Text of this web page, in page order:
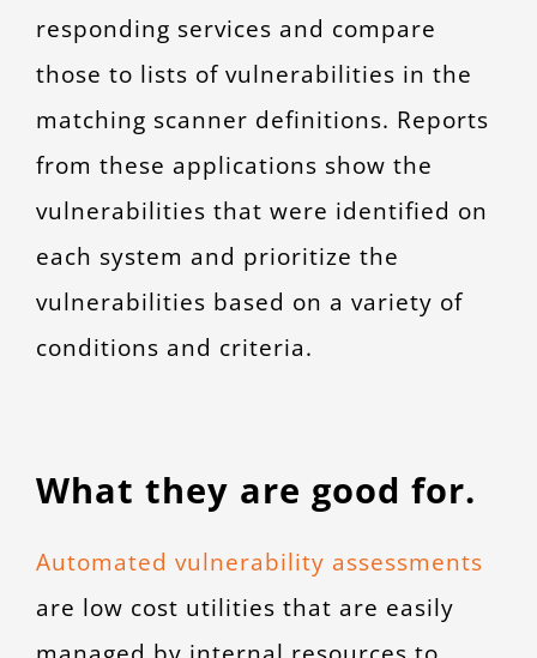
responding services and compare
those to lists of vulnerabilities in the
matching scanner definitions. Reports
from these applications show the
vulnerabilities that were identified on
each system and prioritize the
vulnerabilities based on a variety of
conditions and criteria.
What they are good for.
Automated vulnerability assessments
are low cost utilities that are easily